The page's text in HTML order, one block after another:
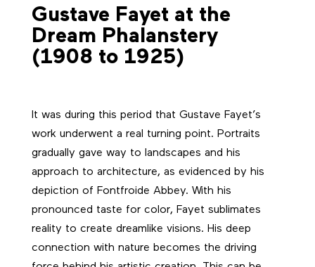
Gustave Fayet at the
Dream Phalanstery
(1908 to 1925)
It was during this period that Gustave Fayet’s
work underwent a real turning point. Portraits
gradually gave way to landscapes and his
approach to architecture, as evidenced by his
depiction of Fontfroide Abbey. With his
pronounced taste for color, Fayet sublimates
reality to create dreamlike visions. His deep
connection with nature becomes the driving